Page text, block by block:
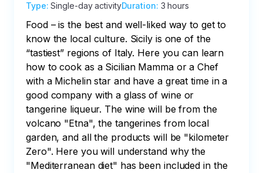
Type:Single-day activityDuration: 3 hours
Food – is the best and well-liked way to get to
know the local culture. Sicily is one of the
“tastiest” regions of Italy. Here you can learn
how to cook as a Sicilian Mamma or a Сhef
with a Michelin star and have a great time in a
good company with a glass of wine or
tangerine liqueur. The wine will be from the
volcano "Etna", the tangerines from local
garden, and all the products will be "kilometer
Zero". Here you will understand why the
"Mediterranean diet" has been included in the